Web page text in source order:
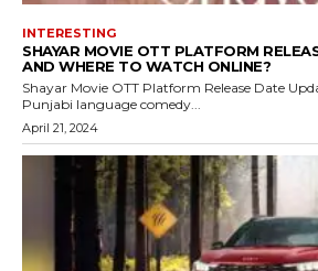
INTERESTING
SHAYAR MOVIE OTT PLATFORM
AND WHERE TO WATCH ONLINE?
Shayar Movie OTT Platform Release Date
Punjabi language comedy...
April 21, 2024